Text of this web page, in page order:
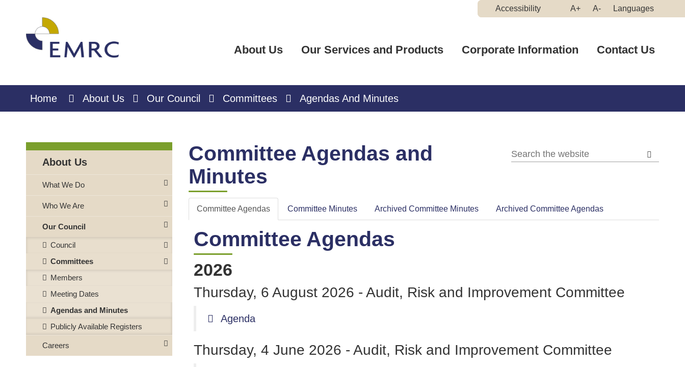
Accessibility
High
A+Make
Text
A-Make
Text
Languages
About Us Our Services and Products Corporate Information Contact Us
Home About Us Our Council Committees Agendas And Minutes
About Us
What We Do
Who We Are
Our Council
Council
Committees
Members
Meeting Dates
Agendas and Minutes
Publicly Available Registers
Careers
Committee Agendas and
Minutes
Committee Agendas Committee Minutes Archived Committee Minutes Archived Committee Agendas
Committee Agendas
2026
Thursday, 6 August 2026 - Audit, Risk and Improvement Committee
Agenda
Thursday, 4 June 2026 - Audit, Risk and Improvement Committee